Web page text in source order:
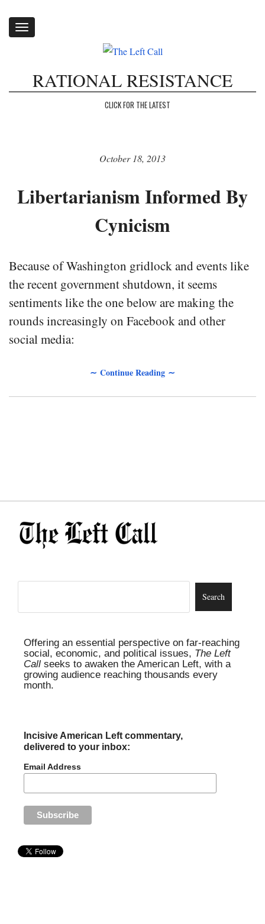
Toggle
RATIONAL RESISTANCE
CLICK FOR THE LATEST
October 18, 2013
Libertarianism Informed By
Cynicism
Because of Washington gridlock and events like
the recent government shutdown, it seems
sentiments like the one below are making the
rounds increasingly on Facebook and other
social media:
∼ Continue Reading ∼
Offering an essential perspective on far-reaching
social, economic, and political issues, The Left
Call seeks to awaken the American Left, with a
growing audience reaching thousands every
month.
Incisive American Left commentary,
delivered to your inbox:
Email Address